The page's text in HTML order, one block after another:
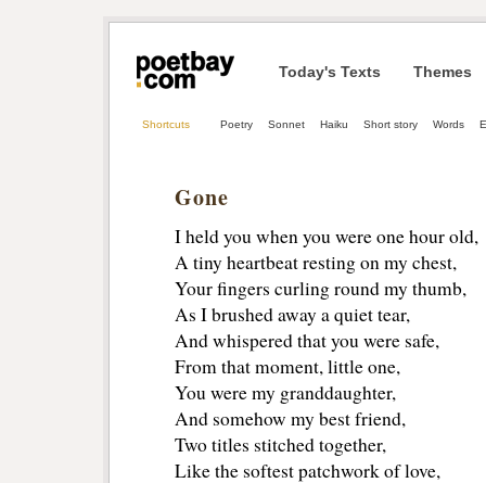
Today's Texts Themes
Shortcuts Poetry Sonnet Haiku Short story Words
Gone
I held you when you were one hour old,
A tiny heartbeat resting on my chest,
Your fingers curling round my thumb,
As I brushed away a quiet tear,
And whispered that you were safe,
From that moment, little one,
You were my granddaughter,
And somehow my best friend,
Two titles stitched together,
Like the softest patchwork of love,